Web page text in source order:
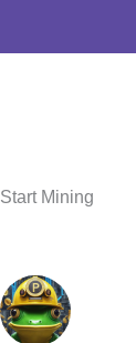
Start Mining